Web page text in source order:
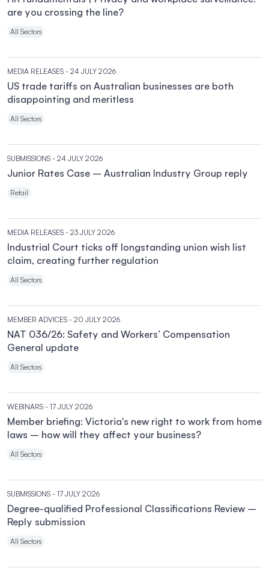
are you crossing the line?
All Sectors
MEDIA RELEASES - 24 JULY 2026
US trade tariffs on Australian businesses are both
disappointing and meritless
All Sectors
SUBMISSIONS - 24 JULY 2026
Junior Rates Case – Australian Industry Group reply
Retail
MEDIA RELEASES - 23 JULY 2026
Industrial Court ticks off longstanding union wish list
claim, creating further regulation
All Sectors
MEMBER ADVICES - 20 JULY 2026
NAT 036/26: Safety and Workers’ Compensation
General update
All Sectors
WEBINARS - 17 JULY 2026
Member briefing: Victoria's new right to work from home
laws – how will they affect your business?
All Sectors
SUBMISSIONS - 17 JULY 2026
Degree-qualified Professional Classifications Review –
Reply submission
All Sectors